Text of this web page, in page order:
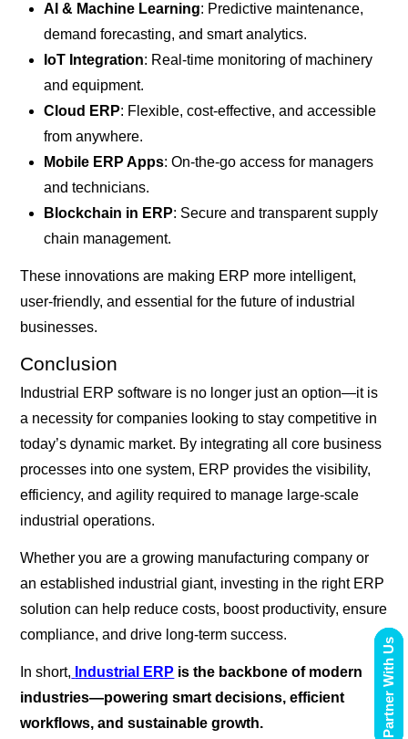
AI & Machine Learning: Predictive maintenance,
demand forecasting, and smart analytics.
IoT Integration: Real-time monitoring of machinery
and equipment.
Cloud ERP: Flexible, cost-effective, and accessible
from anywhere.
Mobile ERP Apps: On-the-go access for managers
and technicians.
Blockchain in ERP: Secure and transparent supply
chain management.
These innovations are making ERP more intelligent,
user-friendly, and essential for the future of industrial
businesses.
Conclusion
Industrial ERP software is no longer just an option—it is
a necessity for companies looking to stay competitive in
today’s dynamic market. By integrating all core business
processes into one system, ERP provides the visibility,
efficiency, and agility required to manage large-scale
industrial operations.
Whether you are a growing manufacturing company or
an established industrial giant, investing in the right ERP
solution can help reduce costs, boost productivity, ensure
compliance, and drive long-term success.
In short, Industrial ERP is the backbone of modern
industries—powering smart decisions, efficient
workflows, and sustainable growth.
Partner With Us